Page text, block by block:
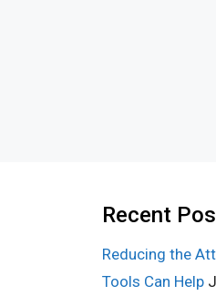
Recent
Reducing the
Tools Can Help